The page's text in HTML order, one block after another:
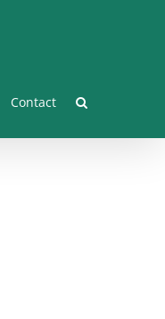
Contact